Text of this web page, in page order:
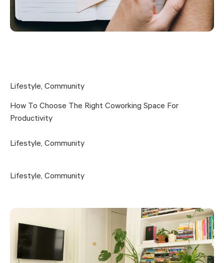
Lifestyle, Community
How To Choose The Right Coworking Space For
Productivity
Lifestyle, Community
Lifestyle, Community